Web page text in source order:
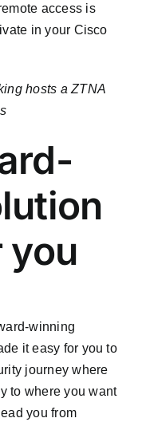
access is
in your Cisco
hosts a ZTNA
you
winning
it easy for you to
journey where
to where you want
you from